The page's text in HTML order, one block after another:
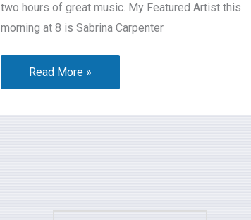
two hours of great music. My Featured Artist this
morning at 8 is Sabrina Carpenter
Read More »